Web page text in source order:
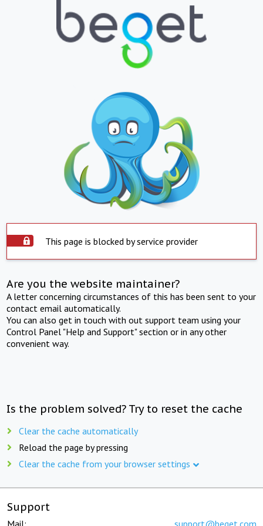
This page is blocked by service provider
Are you the website maintainer?
A letter concerning circumstances of this has been sent to your
contact email automatically.
You can also get in touch with out support team using your
Control Panel "Help and Support" section or in any other
convenient way.
Is the problem solved? Try to reset the cache
Clear the cache automatically
Reload the page by pressing
Clear the cache from your browser settings
Support
Mail: support@beget.com